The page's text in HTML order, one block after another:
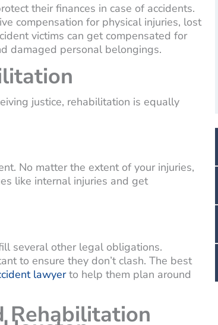
their finances in case of accidents.
compensation for physical injuries, lost
victims can get compensated for
damaged personal belongings.
justice, rehabilitation is equally
No matter the extent of your injuries,
like internal injuries and get
several other legal obligations.
to ensure they don’t clash. The best
lawyerto help them plan around
Rehabilitation